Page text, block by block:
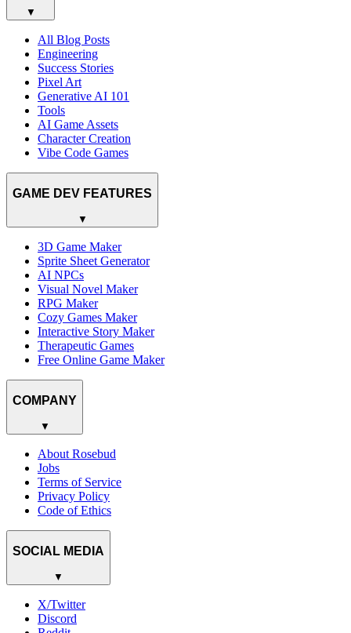
▼
All Blog Posts
Engineering
Success Stories
Pixel Art
Generative AI 101
Tools
AI Game Assets
Character Creation
Vibe Code Games
GAME DEV FEATURES
▼
3D Game Maker
Sprite Sheet Generator
AI NPCs
Visual Novel Maker
RPG Maker
Cozy Games Maker
Interactive Story Maker
Therapeutic Games
Free Online Game Maker
COMPANY
▼
About Rosebud
Jobs
Terms of Service
Privacy Policy
Code of Ethics
SOCIAL MEDIA
▼
X/Twitter
Discord